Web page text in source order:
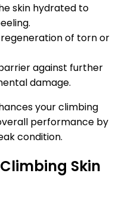
skin hydrated to
of torn or
against further
damage.
your climbing
performance by
condition.
Skin